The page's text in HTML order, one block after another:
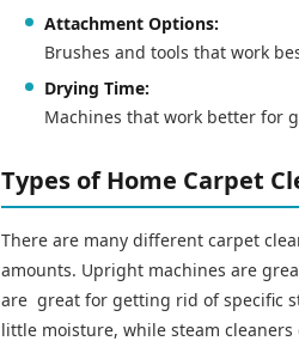
Attachment Options:
Brushes and tools that work
Drying Time:
Machines that work better for
Types of Home Carpet
There are many different carpet
amounts. Upright machines are
are great for getting rid of specific
little moisture, while steam